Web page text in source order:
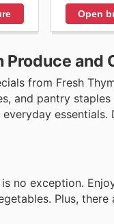
Open
and
from Fresh
and pantry
no exception.
Plus,